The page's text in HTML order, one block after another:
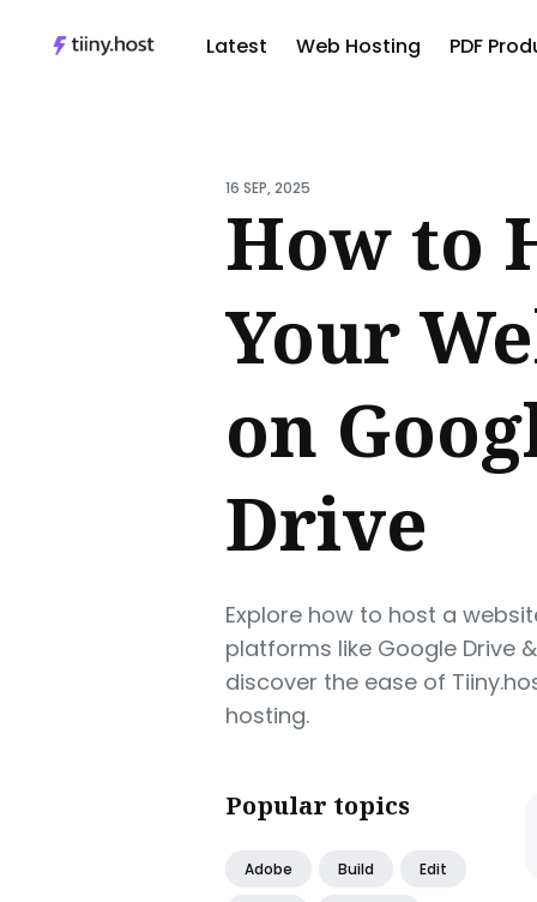
Latest Web Hosting PDF
16 SEP, 2025
How to
Your
on
Drive
Explore how to host a
platforms like Google Drive
discover the ease of
hosting.
Popular topics
Adobe Build Edit